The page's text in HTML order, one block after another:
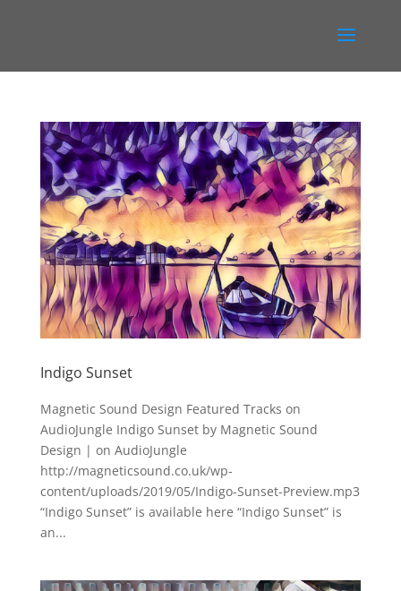
Indigo Sunset
Magnetic Sound Design Featured Tracks on
AudioJungle Indigo Sunset by Magnetic Sound
Design | on AudioJungle
http://magneticsound.co.uk/wp-
content/uploads/2019/05/Indigo-Sunset-Preview.mp3
“Indigo Sunset” is available here “Indigo Sunset” is
an...